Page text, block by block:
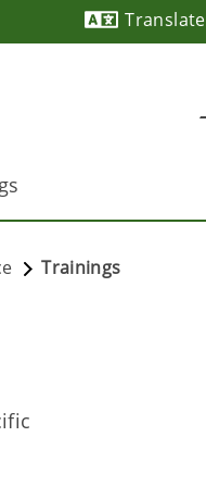
Translate
Trainings